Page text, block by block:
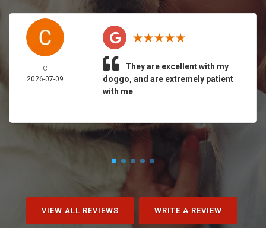
C
2026-07-09
They are excellent with my
doggo, and are extremely patient
with me
VIEW ALL REVIEWS WRITE A REVIEW